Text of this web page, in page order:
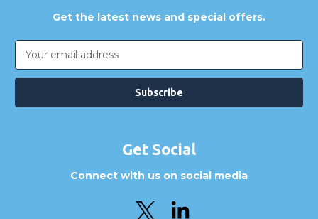
Get the latest news and special offers.
Email
Address
Get Social
Connect with us on social media